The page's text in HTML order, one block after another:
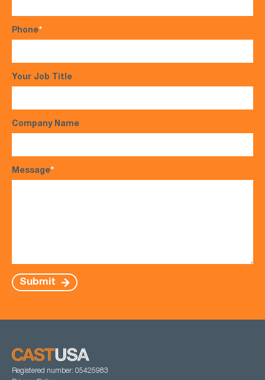
Phone*
Your Job Title
Company Name
Message*
Submit
Registered number: 05425983